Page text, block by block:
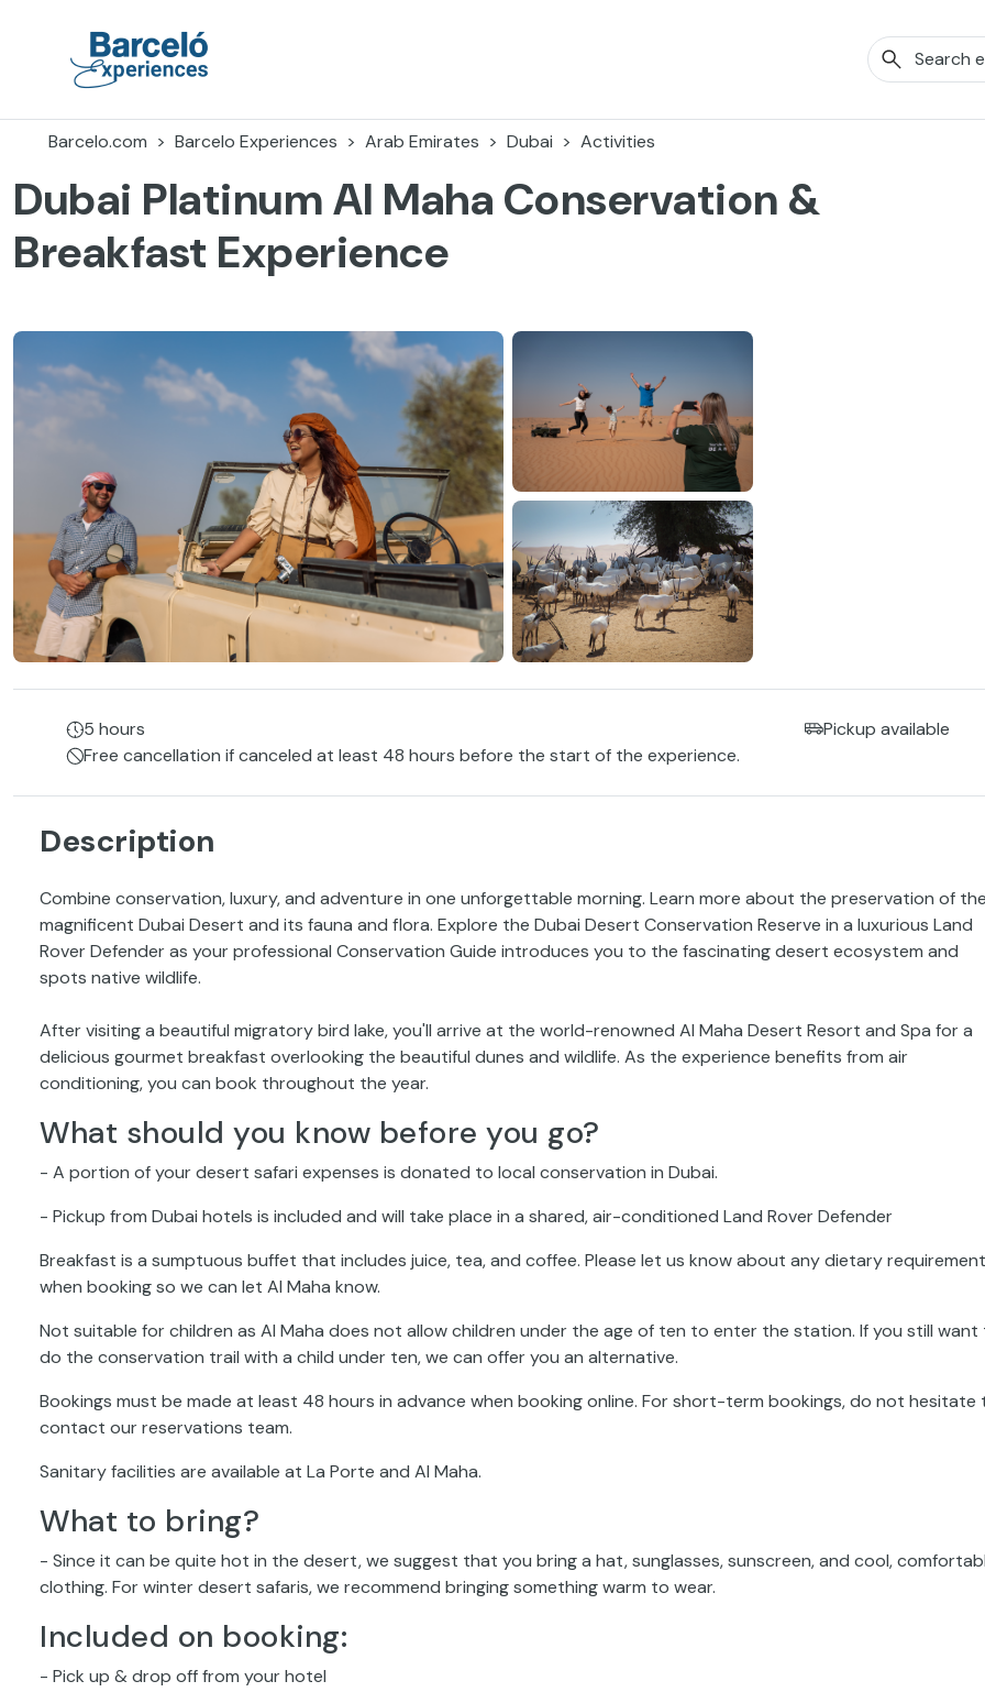
Barcelo.com
Barcelo Experiences Arab Emirates Dubai Activities
Dubai Platinum Al Maha Conservation &
Breakfast Experience
5 hours
Pickup available
Free cancellation if canceled at least 48 hours before the start of the experience.
Description
Combine conservation, luxury, and adventure in one unforgettable morning. Learn more about the preservation of
magnificent Dubai Desert and its fauna and flora. Explore the Dubai Desert Conservation Reserve in a luxurious Land
Rover Defender as your professional Conservation Guide introduces you to the fascinating desert ecosystem and
spots native wildlife.
After visiting a beautiful migratory bird lake, you'll arrive at the world-renowned Al Maha Desert Resort and Spa for a
delicious gourmet breakfast overlooking the beautiful dunes and wildlife. As the experience benefits from air
conditioning, you can book throughout the year.
What should you know before you go?
- A portion of your desert safari expenses is donated to local conservation in Dubai.
- Pickup from Dubai hotels is included and will take place in a shared, air-conditioned Land Rover Defender
Breakfast is a sumptuous buffet that includes juice, tea, and coffee. Please let us know about any dietary
when booking so we can let Al Maha know.
Not suitable for children as Al Maha does not allow children under the age of ten to enter the station. If you still
do the conservation trail with a child under ten, we can offer you an alternative.
Bookings must be made at least 48 hours in advance when booking online. For short-term bookings, do not hesitate
contact our reservations team.
Sanitary facilities are available at La Porte and Al Maha.
What to bring?
- Since it can be quite hot in the desert, we suggest that you bring a hat, sunglasses, sunscreen, and cool,
clothing. For winter desert safaris, we recommend bringing something warm to wear.
Included on booking:
- Pick up & drop off from your hotel